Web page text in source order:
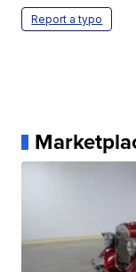
Report a typo